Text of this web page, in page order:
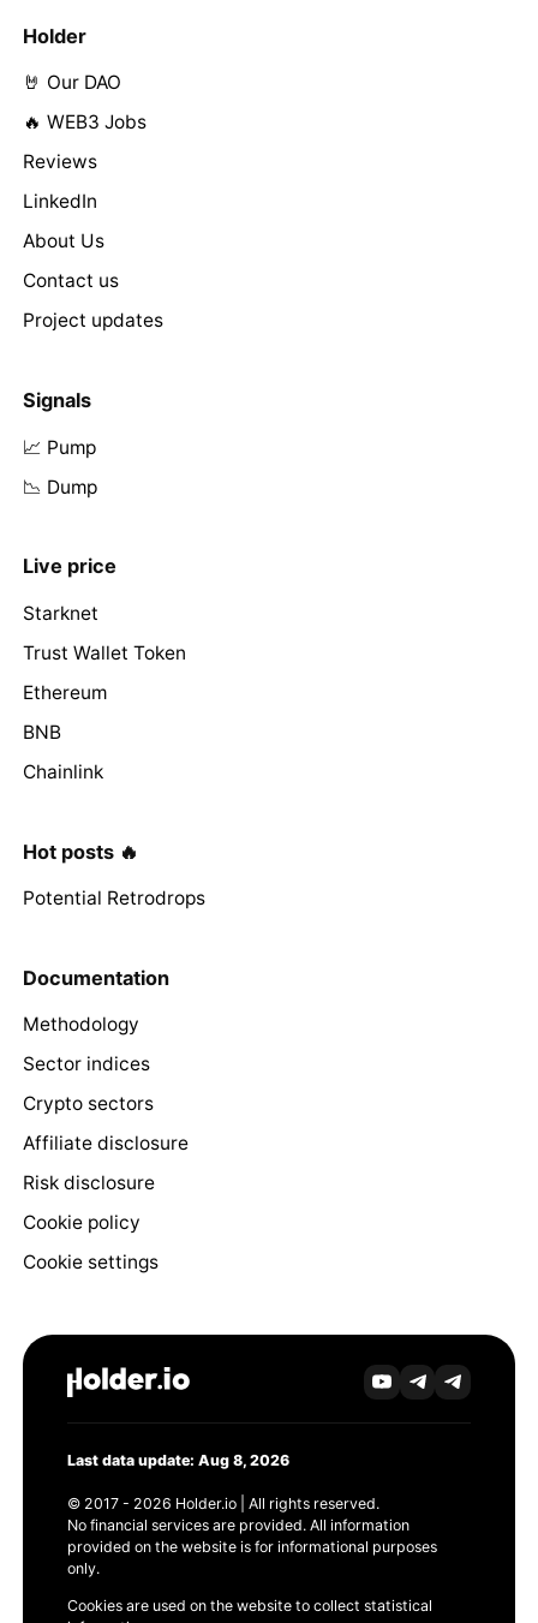
Holder
🤘 Our DAO
🔥 WEB3 Jobs
Reviews
LinkedIn
About Us
Contact us
Project updates
Signals
📈 Pump
📉 Dump
Live price
Starknet
Trust Wallet Token
Ethereum
BNB
Chainlink
Hot posts 🔥
Potential Retrodrops
Documentation
Methodology
Sector indices
Crypto sectors
Affiliate disclosure
Risk disclosure
Cookie policy
Cookie settings
Last data update: Aug 8, 2026
© 2017 - 2026 Holder.io | All rights reserved.
No financial services are provided. All information
provided on the website is for informational purposes
only.
Cookies are used on the website to collect statistical